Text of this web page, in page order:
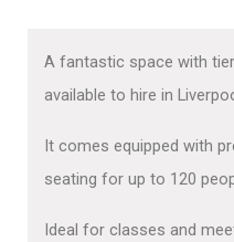
A fantastic space with
available to hire in
It comes equipped with
seating for up to 120
Ideal for classes and